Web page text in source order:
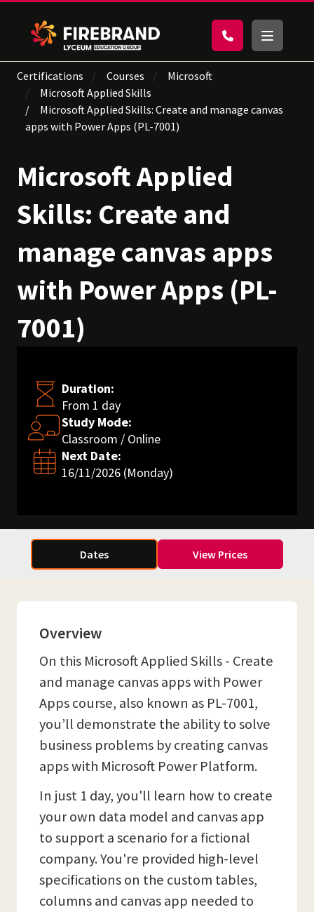
Certifications Courses
Microsoft
Microsoft Applied Skills
Microsoft Applied Skills: Create and manage canvas
apps with Power Apps (PL-7001)
Microsoft Applied
Skills: Create and
manage canvas apps
with Power Apps (PL-
7001)
Duration:
From 1 day
Study Mode:
Classroom / Online
Next Date:
16/11/2026 (Monday)
Dates View Prices
Overview
On this Microsoft Applied Skills - Create
and manage canvas apps with Power
Apps course, also known as PL-7001,
you’ll demonstrate the ability to solve
business problems by creating canvas
apps with Microsoft Power Platform.
In just 1 day, you'll learn how to create
your own data model and canvas app
to support a scenario for a fictional
company. You're provided high-level
specifications on the custom tables,
columns and canvas app needed to